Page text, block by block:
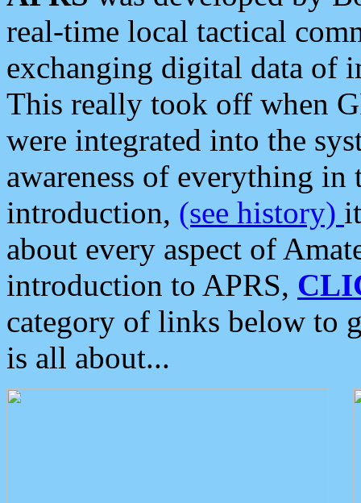
real-time local tactical
exchanging digital data of
This really took off when
were integrated into the
awareness of everything in
introduction, (see history)
about every aspect of
introduction to APRS,
category of links below to
is all about...